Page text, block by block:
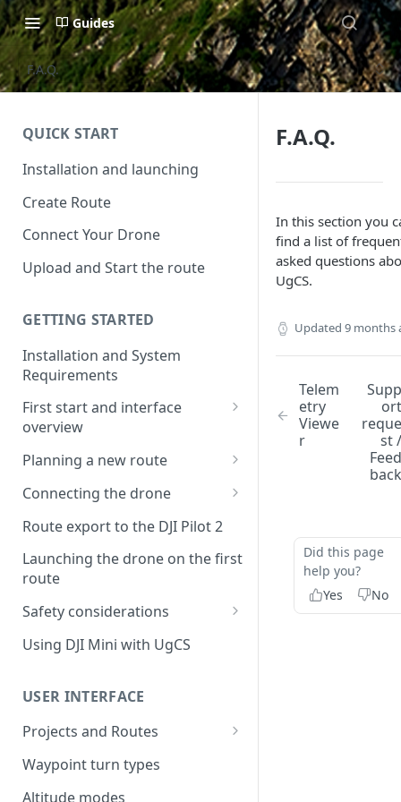
Guides
F.A.Q.
QUICK START
Installation and launching
Create Route
Connect Your Drone
Upload and Start the route
GETTING STARTED
Installation and System
Requirements
First start and interface
overview
License activation/deactivation
Planning a new route
Planning a sample
photogrammetry route
Connecting the drone
Connecting UgCS for DJI to
UgCS
Connecting DJI Pilot 2 to UgCS
Connecting UgCS Companion
to UgCS
Connecting HereLink to UgCS
UgCS Cloud connection
Route export to the DJI Pilot 2
Launching the drone on the first
route
Safety considerations
Failsafe settings
Using DJI Mini with UgCS
USER INTERFACE
Projects and Routes
Project
Route
Waypoint turn types
Altitude modes
F.A.Q.
In this section you
find a list of
asked questions
UgCS.
Updated 9 months
Telem
etry
Viewe
r
Supp
ort
reque
st /
Feed
back
Did this page
help you?
Yes
No